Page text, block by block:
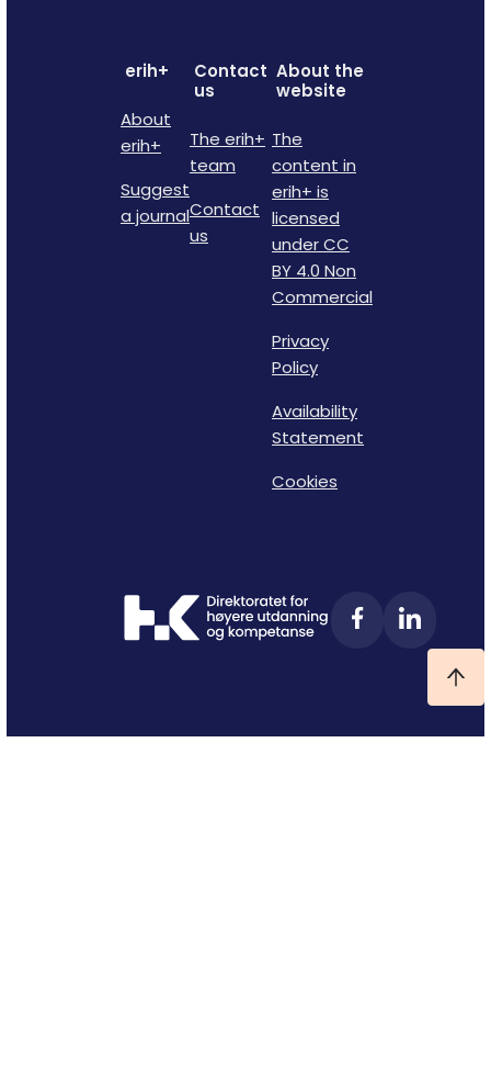
erih+
About
erih+
Suggest
a journal
Contact
us
The erih+
team
Contact
us
About the
website
The
content in
erih+ is
licensed
under CC
BY 4.0 Non
Commercial
Privacy
Policy
Availability
Statement
Cookies